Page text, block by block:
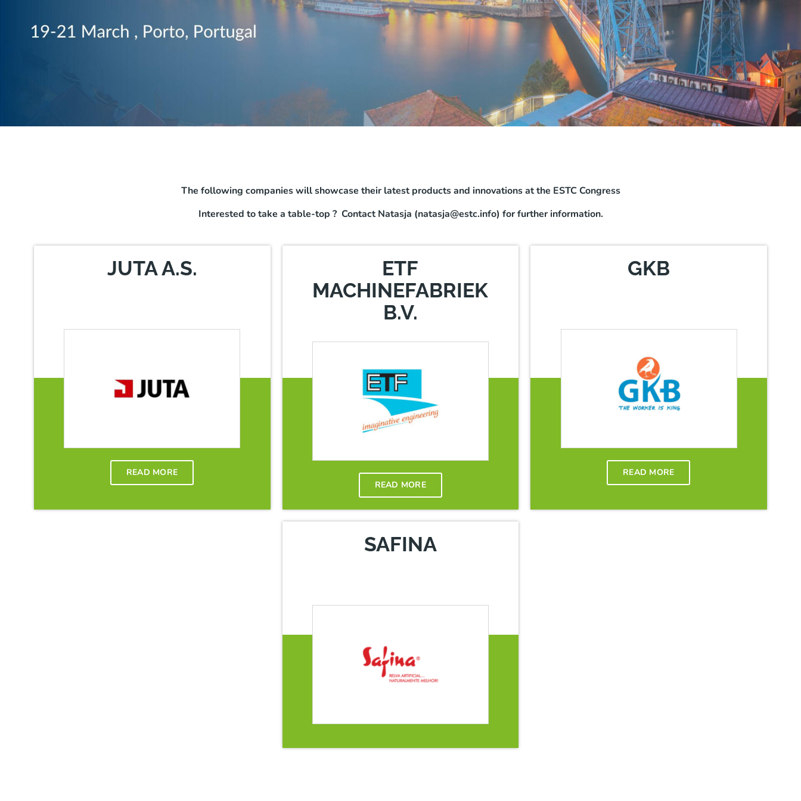
The following companies will showcase their latest products and innovations at the ESTC Congress
Interested to take a table-top ? Contact Natasja (natasja@estc.info) for further information.
JUTA A.S.
READ MORE
ETF
MACHINEFABRIEK
B.V.
READ MORE
GKB
READ MORE
SAFINA